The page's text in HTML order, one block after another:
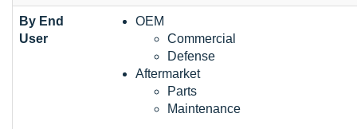
By End
User
OEM
Commercial
Defense
Aftermarket
Parts
Maintenance